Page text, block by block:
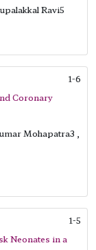
Ravi5
1-6
Coronary
Mohapatra3 ,
1-5
Neonates in a